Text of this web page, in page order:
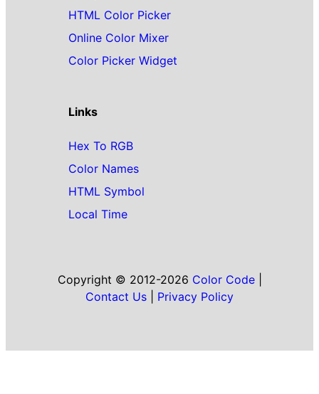
HTML Color Picker
Online Color Mixer
Color Picker Widget
Links
Hex To RGB
Color Names
HTML Symbol
Local Time
Copyright © 2012-2026 Color Code|
Contact Us
Privacy Policy